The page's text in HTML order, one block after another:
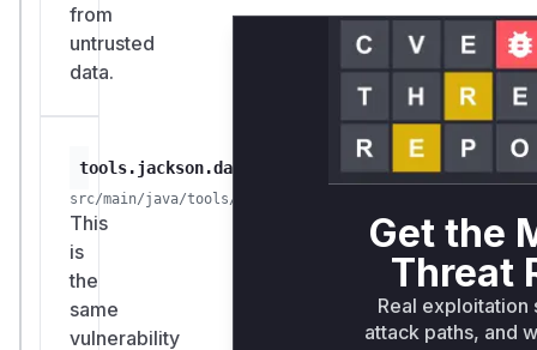
from
untrusted
data.
src/main/java/tools/jackson/databind/deser/impl/
This
is
the
same
vulnerability
Get the
Threat
Real exploitation
attack paths, and